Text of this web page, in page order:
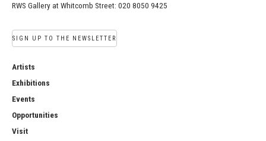
RWS Gallery at Whitcomb Street: 020 8050 9425
SIGN UP TO THE NEWSLETTER
Artists
Exhibitions
Events
Opportunities
Visit